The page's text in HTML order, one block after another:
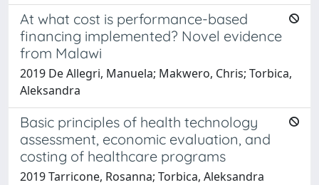
At what cost is performance-based
financing implemented? Novel evidence
from Malawi
2019 De Allegri, Manuela; Makwero, Chris; Torbica,
Aleksandra
Basic principles of health technology
assessment, economic evaluation, and
costing of healthcare programs
2019 Tarricone, Rosanna; Torbica, Aleksandra